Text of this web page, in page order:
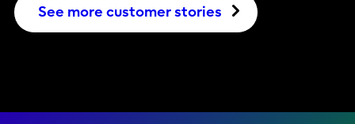
See more customer stories